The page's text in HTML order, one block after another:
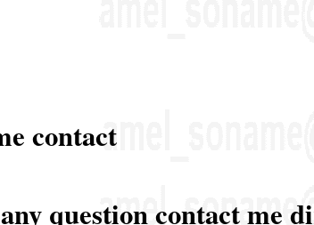
contact
question contact me